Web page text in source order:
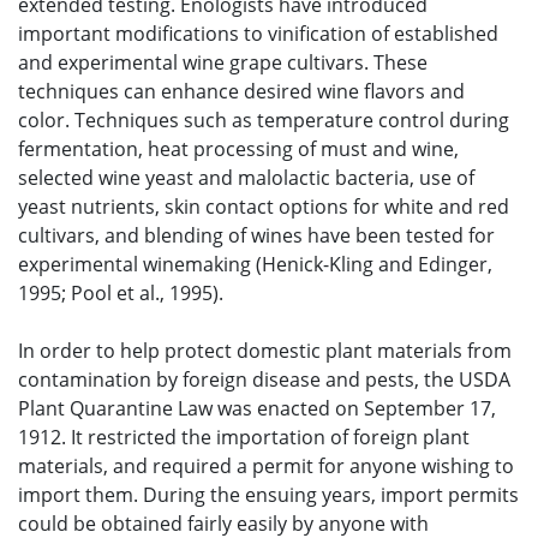
important modifications to vinification of established
and experimental wine grape cultivars. These
techniques can enhance desired wine flavors and
color. Techniques such as temperature control during
fermentation, heat processing of must and wine,
selected wine yeast and malolactic bacteria, use of
yeast nutrients, skin contact options for white and red
cultivars, and blending of wines have been tested for
experimental winemaking (Henick-Kling and Edinger,
1995; Pool et al., 1995).
In order to help protect domestic plant materials from
contamination by foreign disease and pests, the USDA
Plant Quarantine Law was enacted on September 17,
1912. It restricted the importation of foreign plant
materials, and required a permit for anyone wishing to
import them. During the ensuing years, import permits
could be obtained fairly easily by anyone with